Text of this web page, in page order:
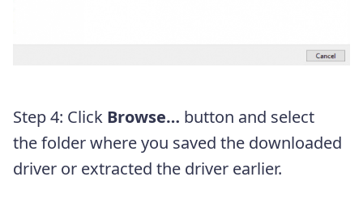
Step 4: Click Browse… button and select
the folder where you saved the downloaded
driver or extracted the driver earlier.